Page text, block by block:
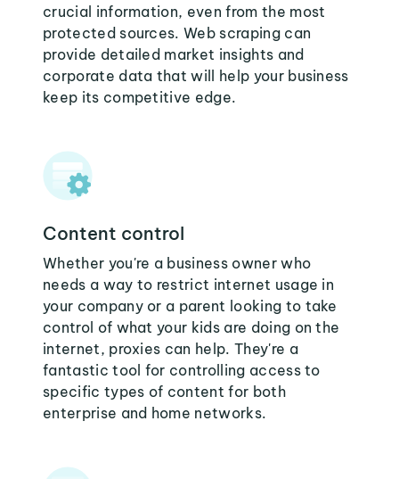
crucial information, even from the most
protected sources. Web scraping can
provide detailed market insights and
corporate data that will help your business
keep its competitive edge.
Content control
Whether you're a business owner who
needs a way to restrict internet usage in
your company or a parent looking to take
control of what your kids are doing on the
internet, proxies can help. They're a
fantastic tool for controlling access to
specific types of content for both
enterprise and home networks.